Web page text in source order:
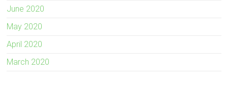
June 2020
May 2020
April 2020
March 2020